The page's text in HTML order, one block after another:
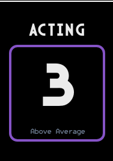
Acting
3
Above Average